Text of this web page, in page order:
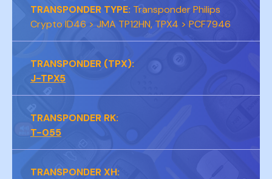
TRANSPONDER TYPE: Transponder Philips
Crypto ID46 > JMA TP12HN, TPX4 > PCF7946
TRANSPONDER (TPX):
J-TPX5
TRANSPONDER RK:
T-055
TRANSPONDER XH: